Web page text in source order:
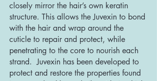
closely mirror the hair’s own keratin
structure. This allows the Juvexin to bond
with the hair and wrap around the
cuticle to repair and protect, while
penetrating to the core to nourish each
strand. Juvexin has been developed to
protect and restore the properties found